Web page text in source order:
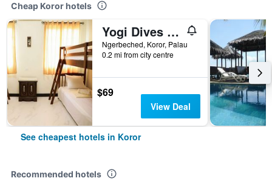
Cheap Koror hotels
Yogi Dives B&B
Ngerbeched, Koror, Palau
0.2 mi from city centre
$69
View Deal
See cheapest hotels in Koror
Recommended hotels